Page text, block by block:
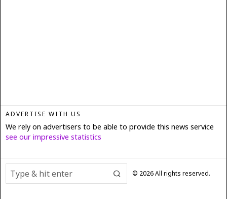
ADVERTISE WITH US
We rely on advertisers to be able to provide this news service
see our impressive statistics
© 2026All rights reserved.